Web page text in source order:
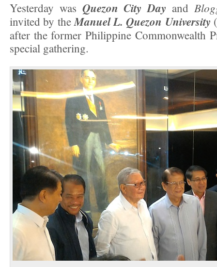
Yesterday was Quezon City Day and
invited by theManuel L. Quezon University (
after the former Philippine Commonwealth
special gathering.